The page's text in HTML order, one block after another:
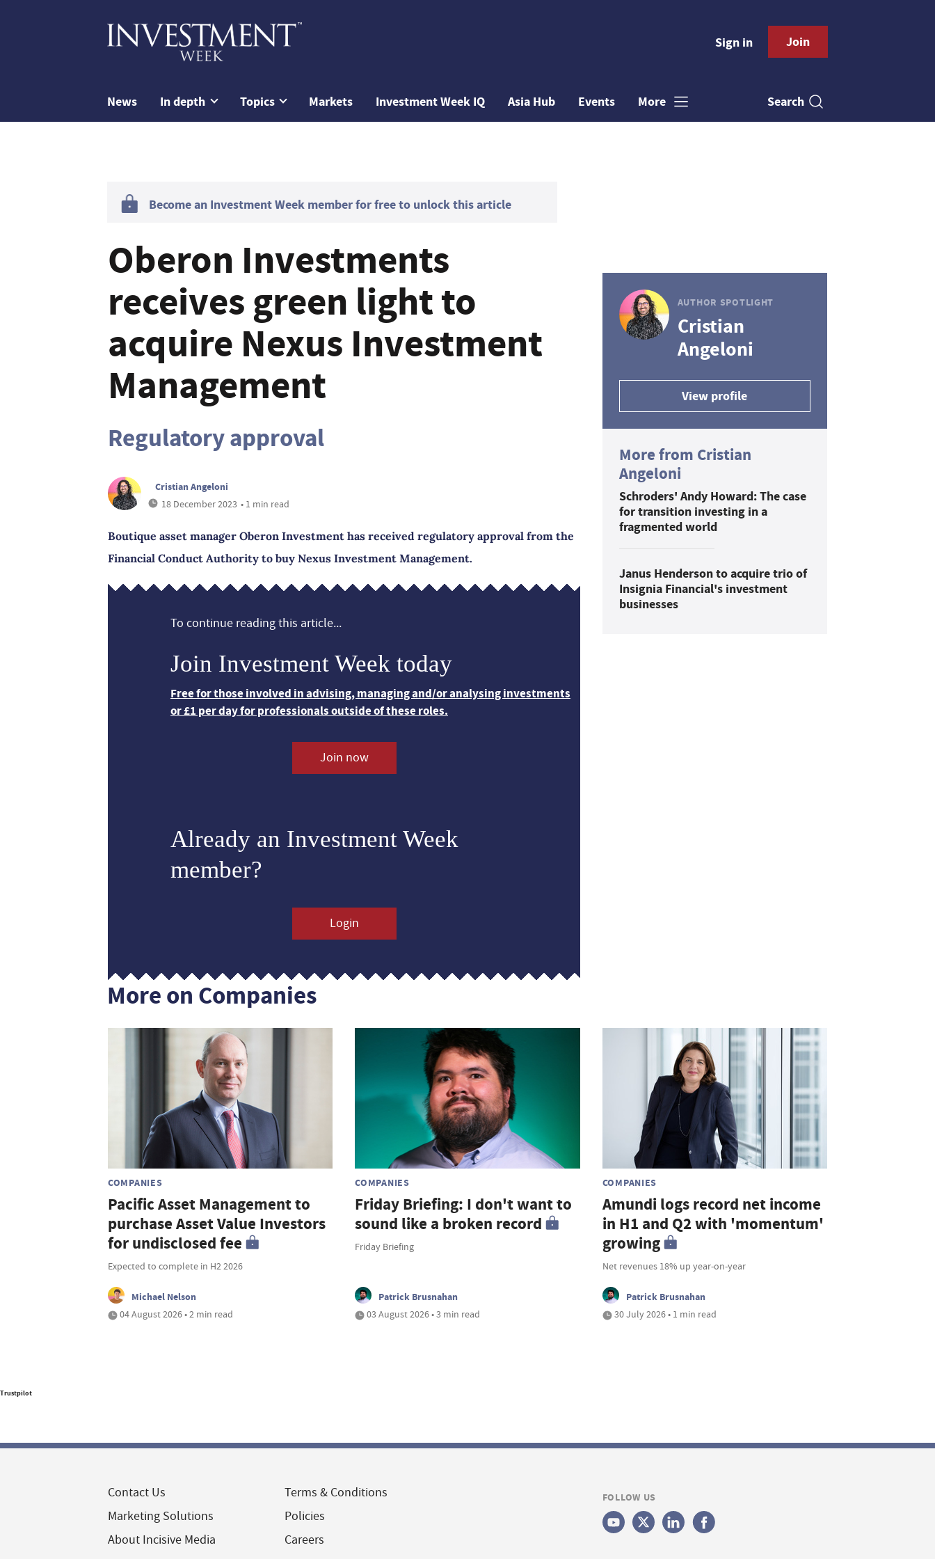
Sign in Join
News In depth Topics Markets Investment Week IQ Asia Hub Events More Search
Become an Investment Week member for free to unlock this article
Oberon Investments
receives green light to
acquire Nexus Investment
Management
Regulatory approval
Cristian Angeloni
18 December 2023 • 1 min read
Boutique asset manager Oberon Investment has received regulatory approval from the
Financial Conduct Authority to buy Nexus Investment Management.
To continue reading this article...
Join Investment Week today
Free for those involved in advising, managing and/or analysing investments
or £1 per day for professionals outside of these roles.
Join now
Already an Investment Week
member?
Login
AUTHOR SPOTLIGHT
Cristian
Angeloni
View profile
More from Cristian
Angeloni
Schroders' Andy Howard: The case
for transition investing in a
fragmented world
Janus Henderson to acquire trio of
Insignia Financial's investment
businesses
More on Companies
COMPANIES
Pacific Asset Management to
purchase Asset Value Investors
for undisclosed fee
Expected to complete in H2 2026
Michael Nelson
04 August 2026 • 2 min read
COMPANIES
Friday Briefing: I don't want to
sound like a broken record
Friday Briefing
Patrick Brusnahan
03 August 2026 • 3 min read
COMPANIES
Amundi logs record net income
in H1 and Q2 with 'momentum'
growing
Net revenues 18% up year-on-year
Patrick Brusnahan
30 July 2026 • 1 min read
Trustpilot
Contact Us
Marketing Solutions
About Incisive Media
Terms & Conditions
Policies
Careers
FOLLOW US